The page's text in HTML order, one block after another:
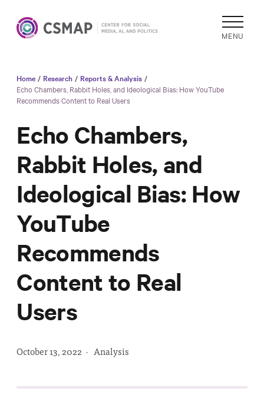
MENU
Academic
Research
Reports &
Analysis
Areas of
Study
Data
Collections
& Tools
In
Progress
Research
News &
Policy
Home / Research / Reports & Analysis /
Echo Chambers, Rabbit Holes, and Ideological Bias: How YouTube
Recommends Content to Real Users
Echo Chambers,
Rabbit Holes, and
Ideological Bias: How
YouTube
Recommends
Content to Real
Users
October 13, 2022 · Analysis